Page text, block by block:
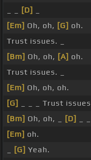
[D]
[Em] Oh, oh, [G] oh.
Trust issues. _
[Bm] Oh, oh, [A] oh.
Trust issues. _
[Em] Oh, oh, oh.
[G]
_ _ _ Trust
[Bm] Oh, oh, _ [D]
[Em] oh.
[G] Yeah.